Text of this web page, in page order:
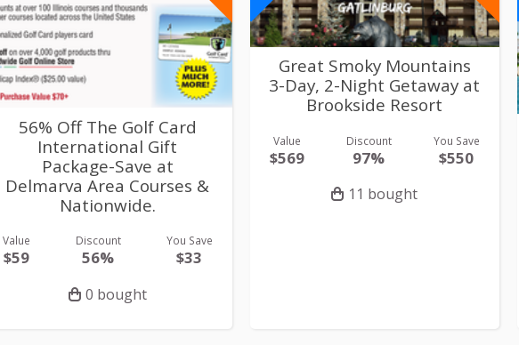
56% Off The Golf Card
International Gift
Package-Save at
Delmarva Area Courses &
Nationwide.
Value
$59
Discount
56%
You Save
$33
0 bought
Great Smoky Mountains
3-Day, 2-Night Getaway at
Brookside Resort
Value
$569
Discount
97%
You Save
$550
11 bought